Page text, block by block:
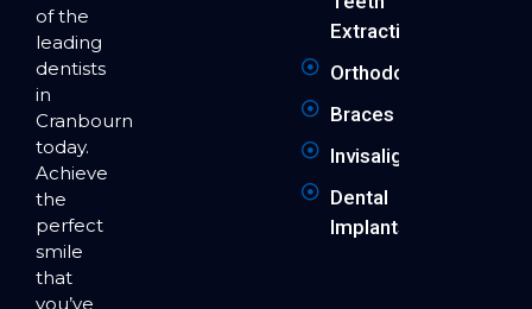
of the
leading
dentists
in
Cranbourne
today.
Achieve
the
perfect
smile
that
you’ve
Extraction
Orthodontics
Braces
Invisalign
Dental
Implants